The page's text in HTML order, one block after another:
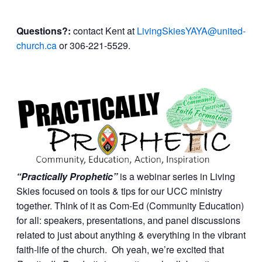
Questions?: contact Kent at LivingSkiesYAYA@united-
church.caor 306-221-5529.
“Practically Prophetic”is a webinar series in Living
Skies focused on tools & tips for our UCC ministry
together. Think of it as Com-Ed (Community Education)
for all: speakers, presentations, and panel discussions
related to just about anything & everything in the vibrant
faith-life of the church. Oh yeah, we’re excited that